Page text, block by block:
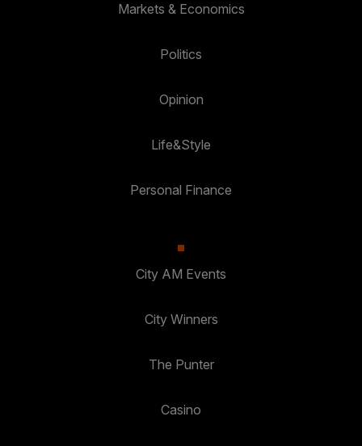
Markets & Economics
Politics
Opinion
Life&Style
Personal Finance
City AM Events
City Winners
The Punter
Casino